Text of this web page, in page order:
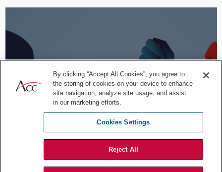
By clicking “Accept All Cookies”, you agree to
the storing of cookies on your device to enhance
site navigation, analyze site usage, and assist
in our marketing efforts.
Cookies Settings
Reject All